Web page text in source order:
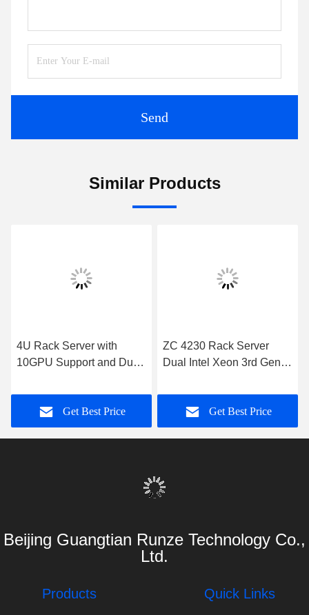
Similar Products
10GPU Support and Dual
Get Best Price
Dual Intel Xeon 3rd Gen
DDR4 1300W PSU
Get Best Price